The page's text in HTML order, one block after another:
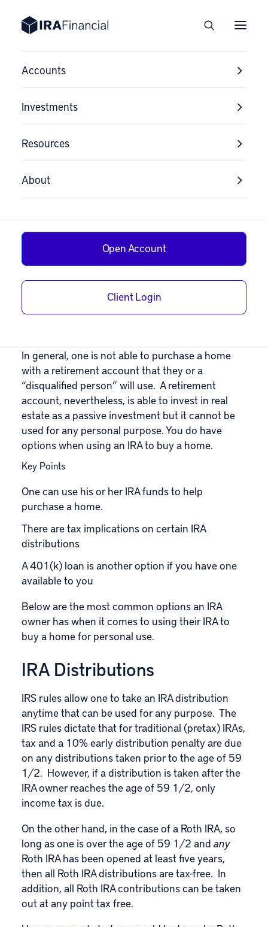
Accounts
Investments
Resources
About
Open Account
Client Login
Using an IRA to
Buy a Home
In general, one is not able to purchase a home
with a retirement account that they or a
“disqualified person” will use. A retirement
account, nevertheless, is able to invest in real
estate as a passive investment but it cannot be
used for any personal purpose. You do have
options when using an IRA to buy a home.
Key Points
One can use his or her IRA funds to help
purchase a home.
There are tax implications on certain IRA
distributions
A 401(k) loan is another option if you have one
available to you
Below are the most common options an IRA
owner has when it comes to using their IRA to
buy a home for personal use.
IRA Distributions
IRS rules allow one to take an IRA distribution
anytime that can be used for any purpose. The
IRS rules dictate that for traditional (pretax) IRAs,
tax and a 10% early distribution penalty are due
on any distributions taken prior to the age of 59
1/2. However, if a distribution is taken after the
IRA owner reaches the age of 59 1/2, only
income tax is due.
On the other hand, in the case of a Roth IRA, so
long as one is over the age of 59 1/2 and any
Roth IRA has been opened at least five years,
then all Roth IRA distributions are tax-free. In
addition, all Roth IRAcontributions can be taken
out at any point tax free.